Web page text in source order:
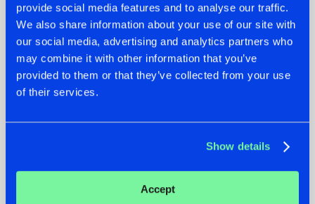
provide social media features and to analyse our traffic.
We also share information about your use of our site with
our social media, advertising and analytics partners who
may combine it with other information that you’ve
provided to them or that they’ve collected from your use
of their services.
Show details
Accept
07.08.2026
TATANKA GOES
BACK TO HIS
ROOTS WITH
'BEYOND TIME'
22.07.2026
FRONTLINER'S HIT
'DISCORECORD'
GETS A FRESH NEW
TWIST WITH